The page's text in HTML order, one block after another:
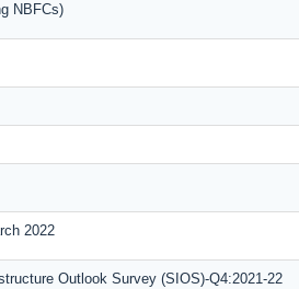
NBFCs)
2022
Outlook Survey (SIOS)-Q4:2021-22